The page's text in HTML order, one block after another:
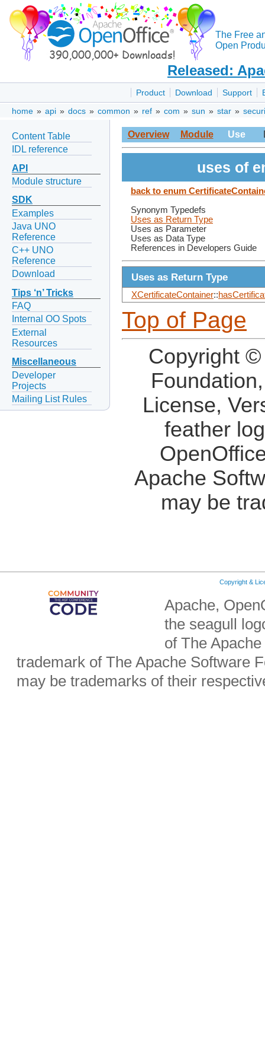
The Free
Open
Released:
Product Download Support
home » api » docs » common » ref » com » sun » star »
Content Table
IDL reference
API
Module structure
SDK
Examples
Java UNO
Reference
C++ UNO
Reference
Download
Tips ‘n’ Tricks
FAQ
Internal OO Spots
External
Resources
Miscellaneous
Developer
Projects
Mailing List Rules
Overview Module Use
uses of
back to enum
Synonym Typedefs
Uses as Return Type
Uses as Parameter
Uses as Data Type
References in Developers Guide
Uses as Return Type
XCertificateContainer::
Top of Page
Copyright
License,
feather
Apache
may be
Copyright &
Apache,
the seagull
of The
trademark of The Apache Software
may be trademarks of their